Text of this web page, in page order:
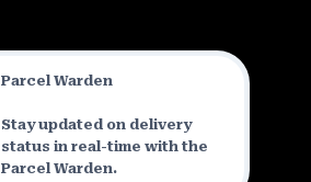
Parcel Warden
Stay updated on delivery
status in real-time with the
Parcel Warden.